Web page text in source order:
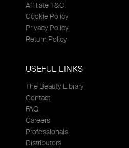
Affiliate T&C
Cookie Policy
Privacy Policy
Return Policy
USEFUL LINKS
The Beauty Library
Contact
FAQ
Careers
Professionals
Distributors